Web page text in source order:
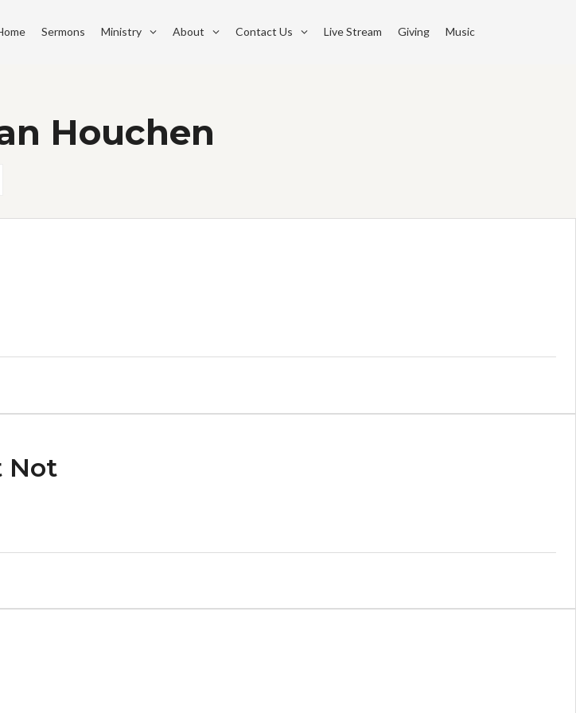
Sermons Ministry About Contact Us Live Stream Giving Music
Houchen
Not